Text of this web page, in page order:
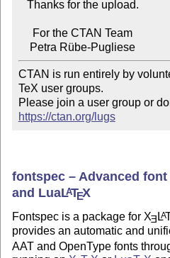
    Petra Rübe-Pugliese
CTAN is run entirely by
TeX user groups.
https://ctan.org/lugs
fontspec – Advanced
and LuaLATEX
Fontspec is a package for XE LA
provides an automatic and
AAT and OpenType fonts